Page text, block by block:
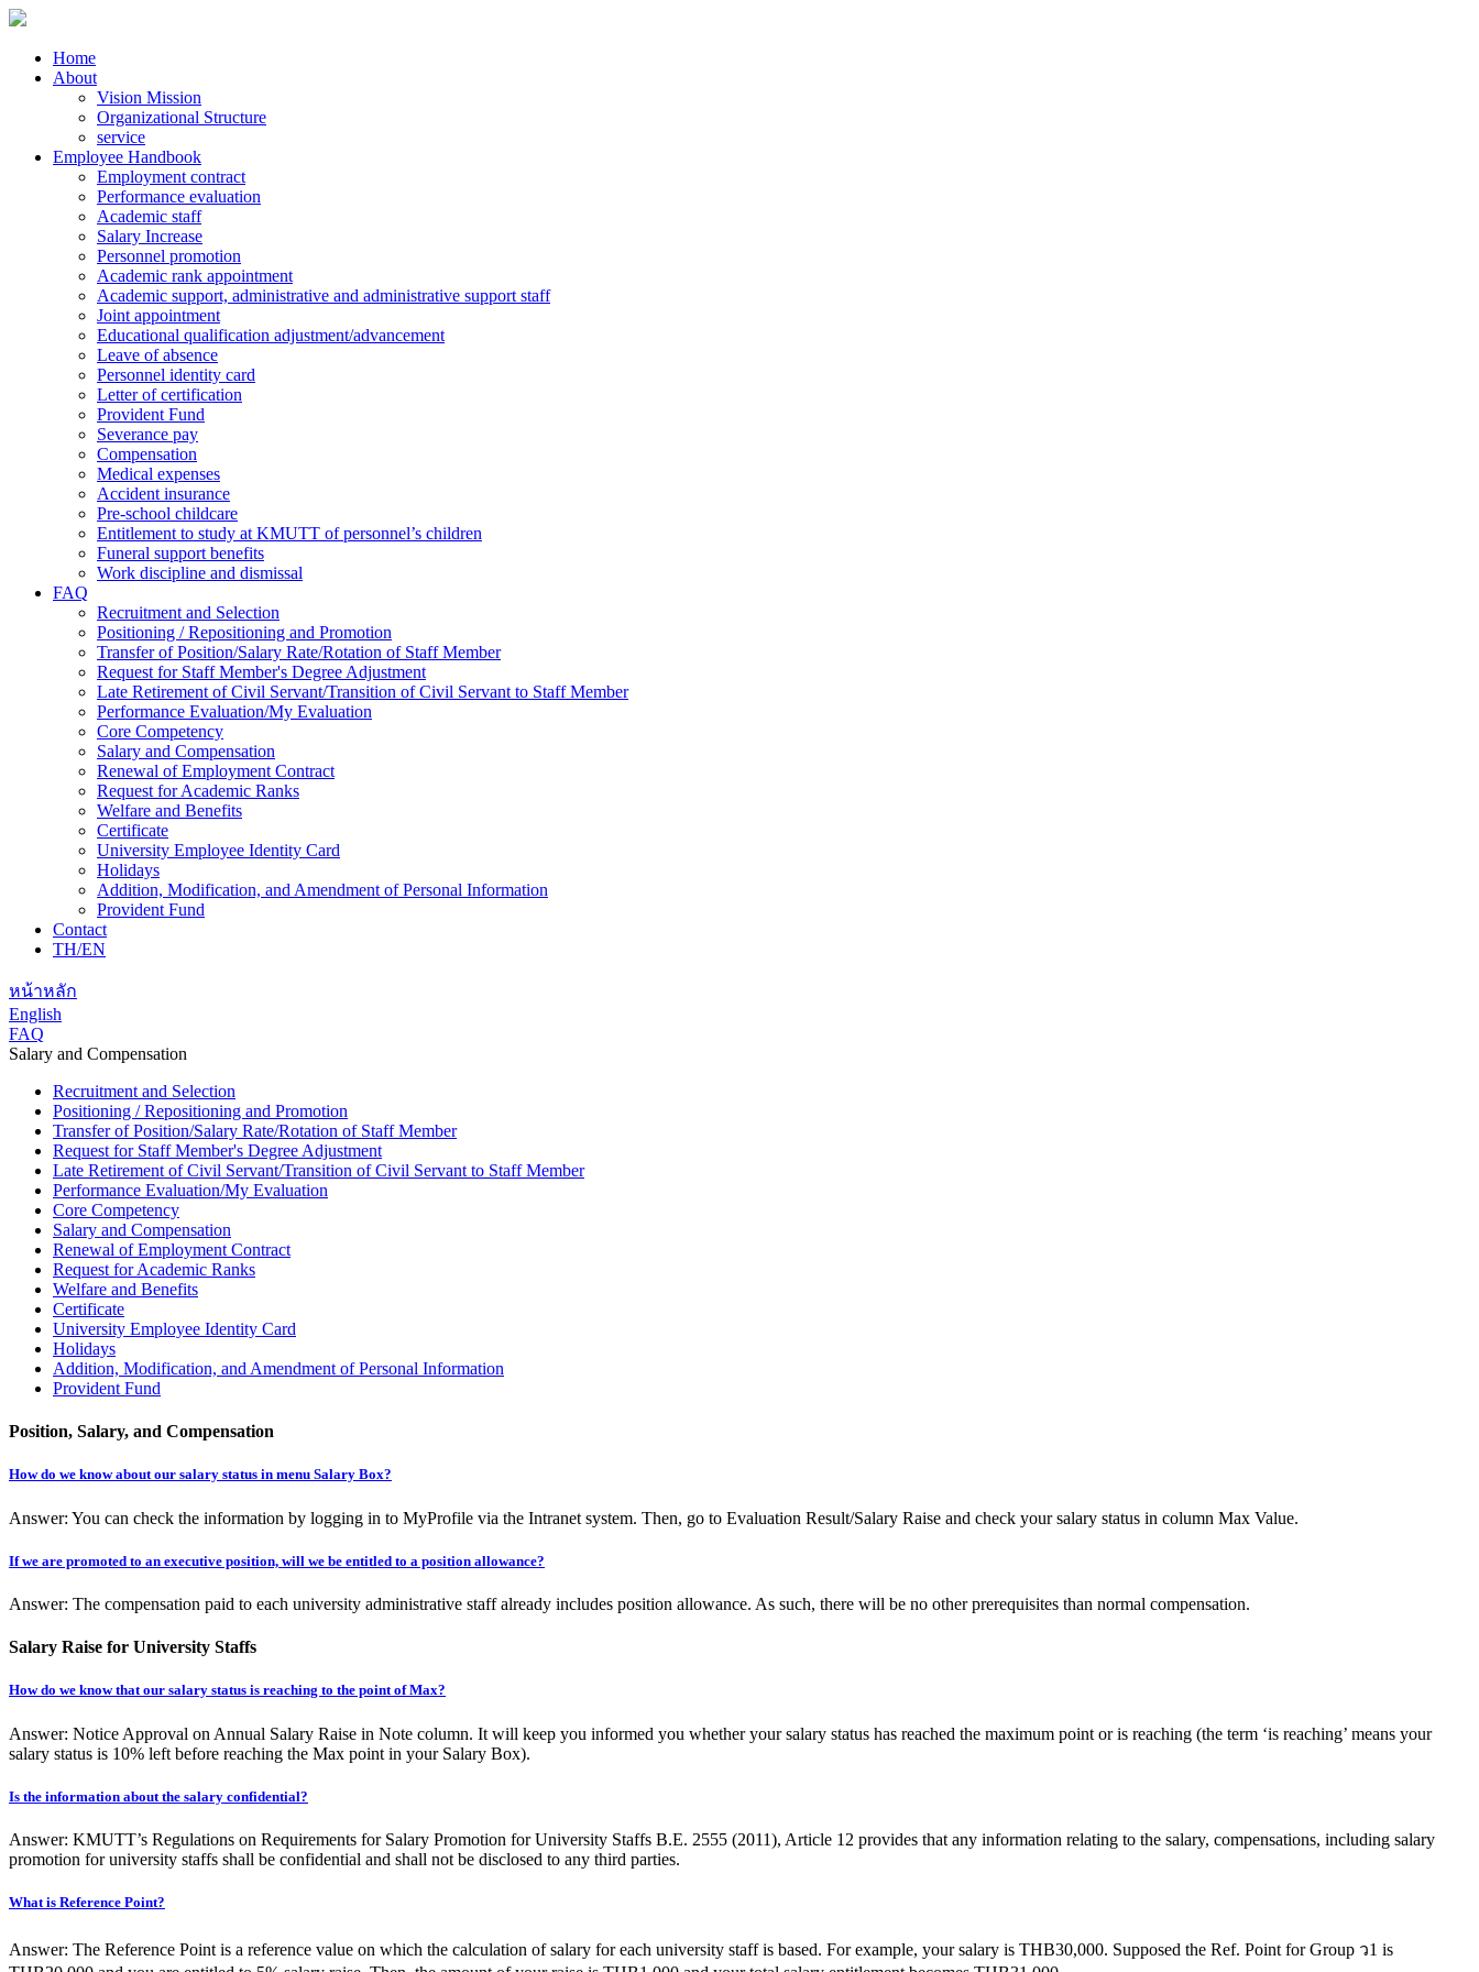
Home
About
Vision Mission
Organizational Structure
service
Employee Handbook
Employment contract
Performance evaluation
Academic staff
Salary Increase
Personnel promotion
Academic rank appointment
Academic support, administrative and administrative support staff
Joint appointment
Educational qualification adjustment/advancement
Leave of absence
Personnel identity card
Letter of certification
Provident Fund
Severance pay
Compensation
Medical expenses
Accident insurance
Pre-school childcare
Entitlement to study at KMUTT of personnel’s children
Funeral support benefits
Work discipline and dismissal
FAQ
Recruitment and Selection
Positioning / Repositioning and Promotion
Transfer of Position/Salary Rate/Rotation of Staff Member
Request for Staff Member's Degree Adjustment
Late Retirement of Civil Servant/Transition of Civil Servant to Staff Member
Performance Evaluation/My Evaluation
Core Competency
Salary and Compensation
Renewal of Employment Contract
Request for Academic Ranks
Welfare and Benefits
Certificate
University Employee Identity Card
Holidays
Addition, Modification, and Amendment of Personal Information
Provident Fund
Contact
TH/EN
หน้าหลัก
English
FAQ
Salary and Compensation
Recruitment and Selection
Positioning / Repositioning and Promotion
Transfer of Position/Salary Rate/Rotation of Staff Member
Request for Staff Member's Degree Adjustment
Late Retirement of Civil Servant/Transition of Civil Servant to Staff Member
Performance Evaluation/My Evaluation
Core Competency
Salary and Compensation
Renewal of Employment Contract
Request for Academic Ranks
Welfare and Benefits
Certificate
University Employee Identity Card
Holidays
Addition, Modification, and Amendment of Personal Information
Provident Fund
Position, Salary, and Compensation
How do we know about our salary status in menu Salary Box?
Answer: You can check the information by logging in to MyProfile via the Intranet system. Then, go to Evaluation Result/Salary Raise and check your salary status in column Max Value.
If we are promoted to an executive position, will we be entitled to a position allowance?
Answer: The compensation paid to each university administrative staff already includes position allowance. As such, there will be no other prerequisites than normal compensation.
Salary Raise for University Staffs
How do we know that our salary status is reaching to the point of Max?
Answer: Notice Approval on Annual Salary Raise in Note column. It will keep you informed you whether your salary status has reached the maximum point or is reaching (the term ‘is reaching’ means your
salary status is 10% left before reaching the Max point in your Salary Box).
Is the information about the salary confidential?
Answer: KMUTT’s Regulations on Requirements for Salary Promotion for University Staffs B.E. 2555 (2011), Article 12 provides that any information relating to the salary, compensations, including salary
promotion for university staffs shall be confidential and shall not be disclosed to any third parties.
What is Reference Point?
Answer: The Reference Point is a reference value on which the calculation of salary for each university staff is based. For example, your salary is THB30,000. Supposed the Ref. Point for Group ว1 is